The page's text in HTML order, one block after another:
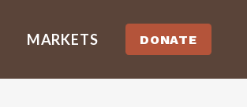
DONATE
MARKETS